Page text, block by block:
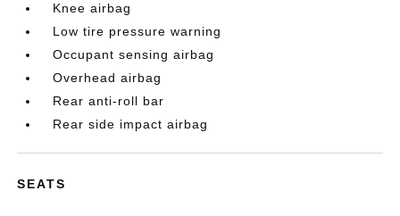
Knee airbag
Low tire pressure warning
Occupant sensing airbag
Overhead airbag
Rear anti-roll bar
Rear side impact airbag
SEATS